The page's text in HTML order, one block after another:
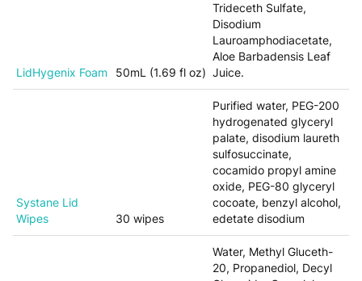
LidHygenix Foam 50mL (1.69 fl oz)
Trideceth Sulfate,
Disodium
Lauroamphodiacetate,
Aloe Barbadensis Leaf
Juice.
Systane Lid
Wipes
30 wipes
Purified water, PEG-200
hydrogenated glyceryl
palate, disodium laureth
sulfosuccinate,
cocamido propyl amine
oxide, PEG-80 glyceryl
cocoate, benzyl alcohol,
edetate disodium
Water, Methyl Gluceth-
20, Propanediol, Decyl